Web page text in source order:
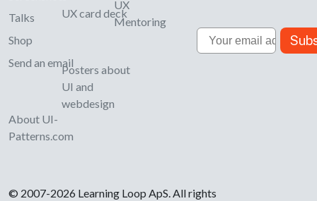
Talks
Shop
Send an email
About UI-
Patterns.com
UX card deck
Posters about
UI and
webdesign
UX
Mentoring
Email
© 2007-2026 Learning Loop ApS. All rights